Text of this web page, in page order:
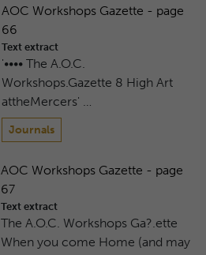
AOC Workshops Gazette - page
66
Text extract
'•••• The A.O.C.
Workshops.Gazette 8 High Art
attheMercers' …
Journals
AOC Workshops Gazette - page
67
Text extract
The A.O.C. Workshops Ga?.ette
When you come Home (and may